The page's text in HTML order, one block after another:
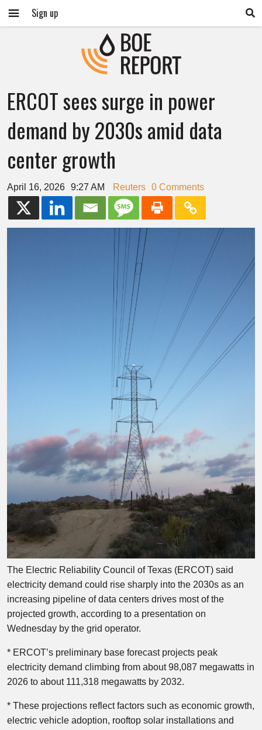
Sign up
ERCOT sees surge in power
demand by 2030s amid data
center growth
April 16, 2026 9:27 AM Reuters 0 Comments
The Electric Reliability Council of Texas (ERCOT) said
electricity demand could rise sharply into the 2030s as an
increasing pipeline of data centers drives most of the
projected growth, according to a presentation on
Wednesday by the grid operator.
* ERCOT’s preliminary base forecast projects peak
electricity demand climbing from about 98,087 megawatts in
2026 to about 111,318 megawatts by 2032.
* These projections reflect factors such as economic growth,
electric vehicle adoption, rooftop solar installations and